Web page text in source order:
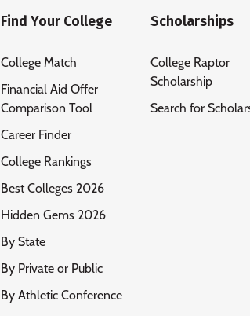
Find Your College
College Match
Financial Aid Offer
Comparison Tool
Career Finder
College Rankings
Best Colleges 2026
Hidden Gems 2026
By State
By Private or Public
By Athletic Conference
Scholarships
College Raptor
Scholarship
Search for